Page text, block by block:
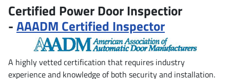
Certified Power Door Inspectior
-AAADM Certified Inspector
A highly vetted certification that requires industry
experience and knowledge of both security and installation.